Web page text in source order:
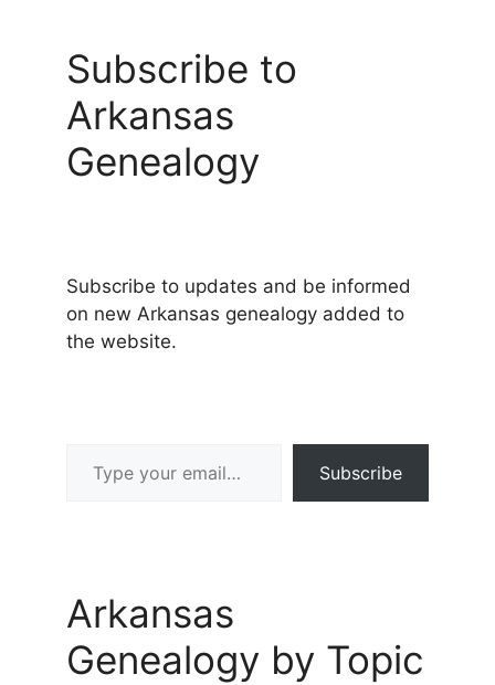
Subscribe to
Arkansas
Genealogy
Subscribe to updates and be informed
on new Arkansas genealogy added to
the website.
Subscribe
Arkansas
Genealogy by Topic